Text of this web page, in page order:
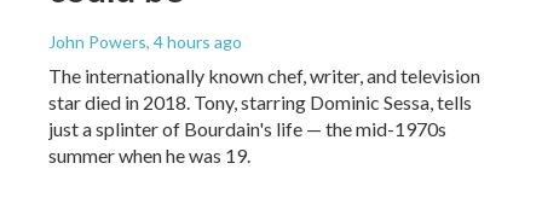
John Powers, 4 hours ago
The internationally known chef, writer, and television
star died in 2018. Tony, starring Dominic Sessa, tells
just a splinter of Bourdain's life — the mid-1970s
summer when he was 19.